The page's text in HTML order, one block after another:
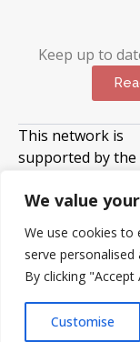
We value
We use cookies to
serve
By clicking
Customise
Keep up to
This network is
supported by the
Sciences
Grant UKRI397.
© 2026
Reserved